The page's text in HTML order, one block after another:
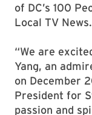
of DC’s 100
Local TV News.
“We are
Yang, an
on December
President for
passion and